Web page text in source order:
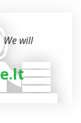
We will